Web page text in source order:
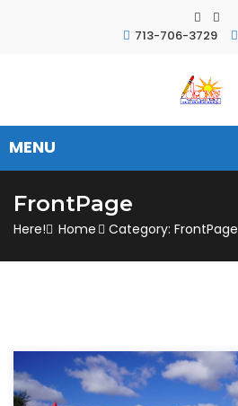
713-706-3729
FrontPage
Here! Home Category: FrontPage